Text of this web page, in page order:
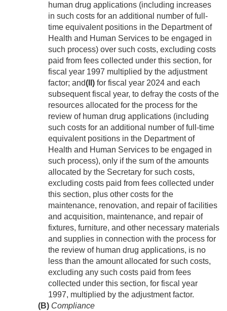
human drug applications (including increases
in such costs for an additional number of full-
time equivalent positions in the Department of
Health and Human Services to be engaged in
such process) over such costs, excluding costs
paid from fees collected under this section, for
fiscal year 1997 multiplied by the adjustment
factor; and(II) for fiscal year 2024 and each
subsequent fiscal year, to defray the costs of the
resources allocated for the process for the
review of human drug applications (including
such costs for an additional number of full-time
equivalent positions in the Department of
Health and Human Services to be engaged in
such process), only if the sum of the amounts
allocated by the Secretary for such costs,
excluding costs paid from fees collected under
this section, plus other costs for the
maintenance, renovation, and repair of facilities
and acquisition, maintenance, and repair of
fixtures, furniture, and other necessary materials
and supplies in connection with the process for
the review of human drug applications, is no
less than the amount allocated for such costs,
excluding any such costs paid from fees
collected under this section, for fiscal year
1997, multiplied by the adjustment factor.
(B) Compliance